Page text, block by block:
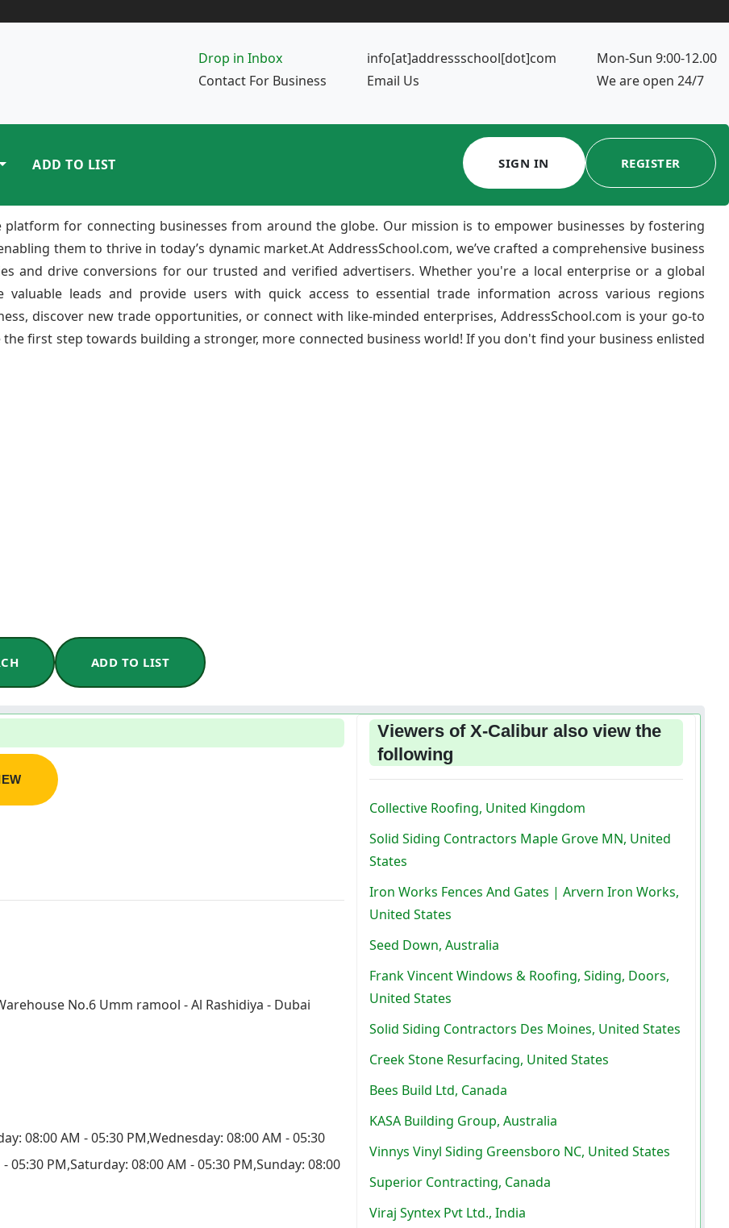
Drop in Inbox
Contact For Business
info[at]addressschool[dot]com
Email Us
Mon-Sun 9:00-12.00
We are open 24/7
ADD TO LIST SIGN IN REGISTER
for connecting businesses from around the globe. Our mission is to empower businesses by fostering
them to thrive in today’s dynamic market.At AddressSchool.com, we’ve crafted a comprehensive business
and drive conversions for our trusted and verified advertisers. Whether you're a local enterprise or a global
leads and provide users with quick access to essential trade information across various regions
discover new trade opportunities, or connect with like-minded enterprises, AddressSchool.com is your go-to
first step towards building a stronger, more connected business world! If you don't find your business enlisted
ADD TO LIST
No.6 Umm ramool - Al Rashidiya - Dubai
08:00 AM - 05:30 PM,Wednesday: 08:00 AM - 05:30
05:30 PM,Saturday: 08:00 AM - 05:30 PM,Sunday: 08:00
Viewers of X-Calibur also view the
following
Collective Roofing, United Kingdom
Solid Siding Contractors Maple Grove MN, United
States
Iron Works Fences And Gates | Arvern Iron Works,
United States
Seed Down, Australia
Frank Vincent Windows & Roofing, Siding, Doors,
United States
Solid Siding Contractors Des Moines, United States
Creek Stone Resurfacing, United States
Bees Build Ltd, Canada
KASA Building Group, Australia
Vinnys Vinyl Siding Greensboro NC, United States
Superior Contracting, Canada
Viraj Syntex Pvt Ltd., India